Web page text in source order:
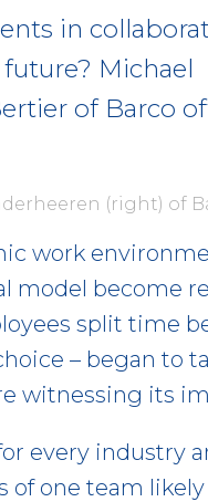
in
Michael
of Barco
(right) of
work
model become
split time
– began to
witnessing its
every industry
of one team